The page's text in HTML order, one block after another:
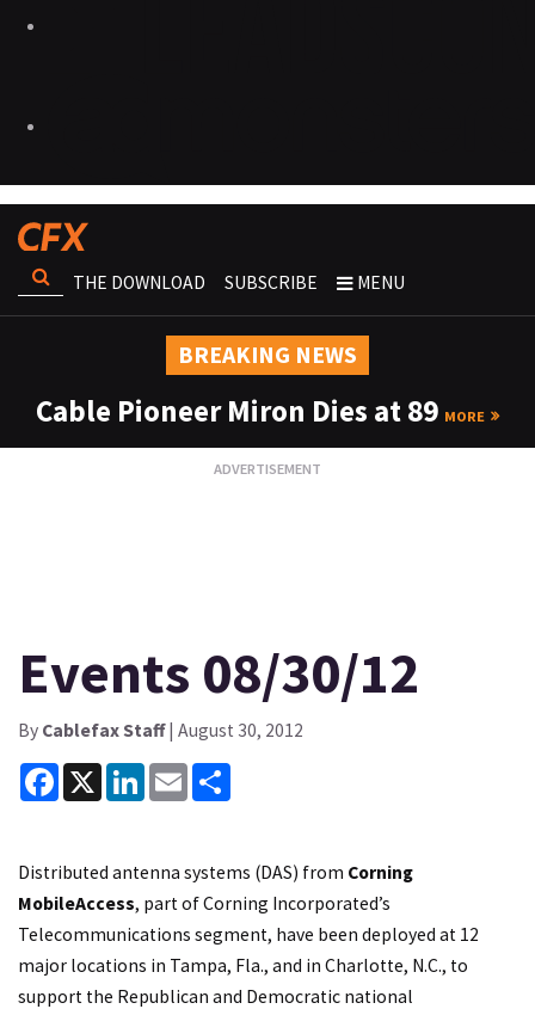
THE DOWNLOAD SUBSCRIBE MENU
BREAKING NEWS
Cable Pioneer Miron Dies at 89 MORE
Events 08/30/12
By Cablefax Staff| August 30, 2012
Facebook
X LinkedInEmail
Distributed antenna systems (DAS) from Corning
MobileAccess, part of Corning Incorporated’s
Telecommunications segment, have been deployed at 12
major locations in Tampa, Fla., and in Charlotte, N.C., to
support the Republican and Democratic national